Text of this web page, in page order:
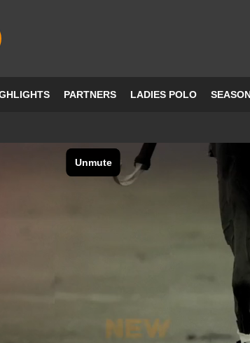
PARTNERS LADIES POLO